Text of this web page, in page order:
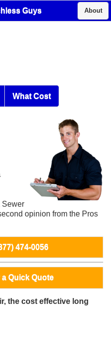
Guys About
What Cost
Sewer
opinion from the Pros
474-0056
Quick Quote
the cost effective long